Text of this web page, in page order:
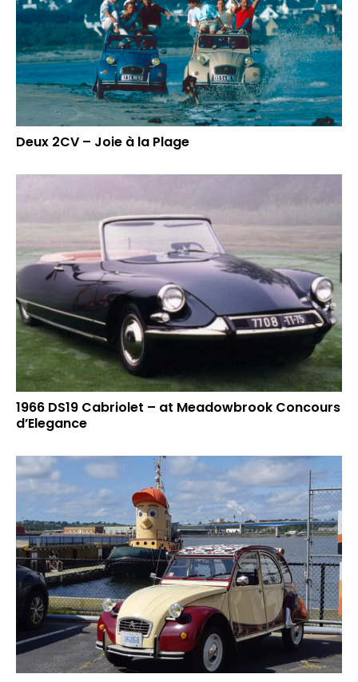
Deux 2CV – Joie à la Plage
1966 DS19 Cabriolet – at Meadowbrook Concours
d’Elegance